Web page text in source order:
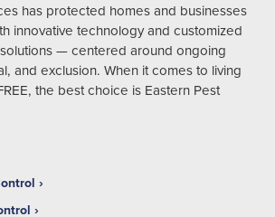
has protected homes and businesses
innovative technology and customized
— centered around ongoing
and exclusion. When it comes to living
the best choice is Eastern Pest